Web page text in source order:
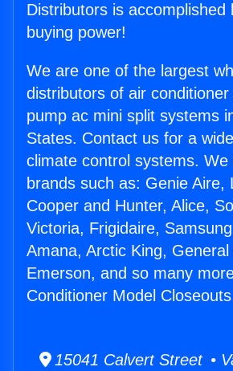
Distributors is accomplished
buying power!
We are one of the largest
distributors of air
pump ac mini split systems
States. Contact us for a
climate control systems.
brands such as: Genie Aire,
Cooper and Hunter, Alice,
Victoria, Frigidaire,
Amana, Arctic King, General
Emerson, and so many
Conditioner Model
15041 Calvert Street •